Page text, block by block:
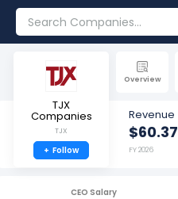
Overview
TJX
Companies
TJX
+ Follow
Revenue
FY 2026
CEO Salary